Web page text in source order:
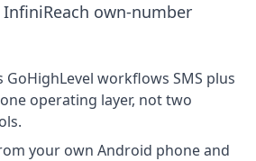
own-number
GoHighLevel workflows SMS plus
operating layer, not two
your own Android phone and